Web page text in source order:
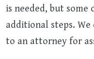
is needed, but some
additional steps.
to an attorney for